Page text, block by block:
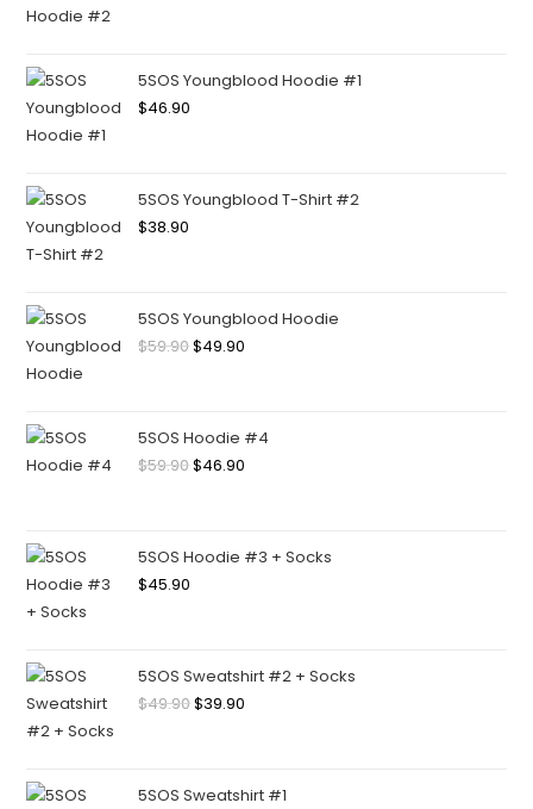
5SOS Youngblood Hoodie #1
$46.90
5SOS Youngblood T-Shirt #2
$38.90
5SOS Youngblood Hoodie
$59.90$49.90
5SOS Hoodie #4
$59.90$46.90
5SOS Hoodie #3 + Socks
$45.90
5SOS Sweatshirt #2 + Socks
$49.90$39.90
5SOS Sweatshirt #1